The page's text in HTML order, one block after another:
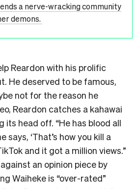
a nerve-wracking community
demons.
Reardon with his prolific
He deserved to be famous,
not for the reason he
Reardon catches a kahawai
its head off. “He has blood all
says, ‘That’s how you kill a
and it got a million views.”
an opinion piece by
Waiheke is “over-rated”